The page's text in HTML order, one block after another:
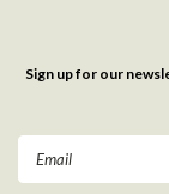
Sign up for our